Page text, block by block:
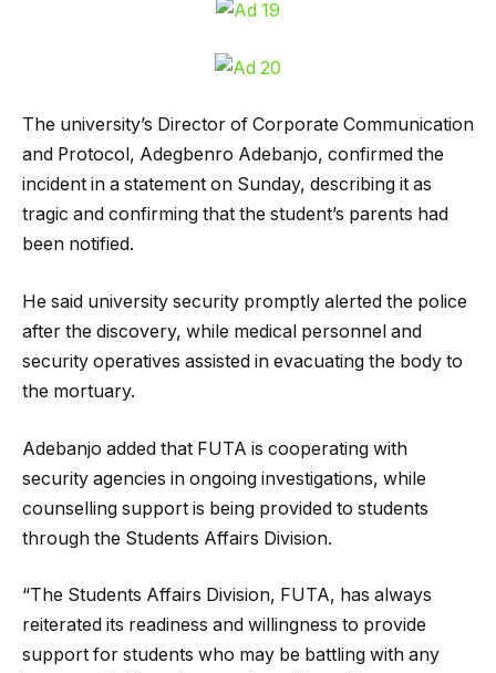
The university’s Director of Corporate Communication
and Protocol, Adegbenro Adebanjo, confirmed the
incident in a statement on Sunday, describing it as
tragic and confirming that the student’s parents had
been notified.
He said university security promptly alerted the police
after the discovery, while medical personnel and
security operatives assisted in evacuating the body to
the mortuary.
Adebanjo added that FUTA is cooperating with
security agencies in ongoing investigations, while
counselling support is being provided to students
through the Students Affairs Division.
“The Students Affairs Division, FUTA, has always
reiterated its readiness and willingness to provide
support for students who may be battling with any